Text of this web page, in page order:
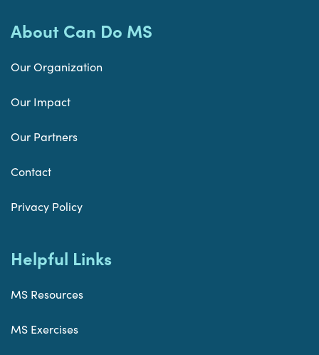
About Can Do MS
Our Organization
Our Impact
Our Partners
Contact
Privacy Policy
Helpful Links
MS Resources
MS Exercises